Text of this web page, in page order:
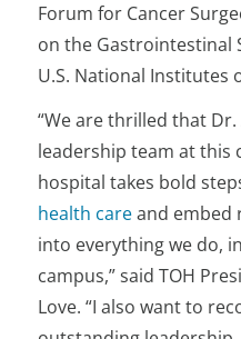
Forum for Cancer
on the Gastrointestinal
U.S. National Institutes
“We are thrilled that
leadership team at this
hospital takes bold
health careand embed
into everything we do,
campus,” said TOH
Love. “I also want to